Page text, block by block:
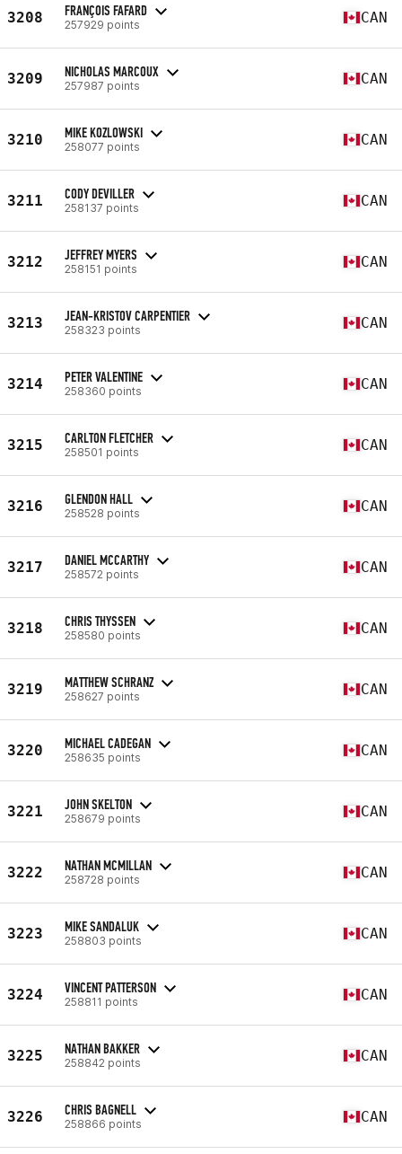
3208 FRANÇOIS FAFARD
257929 points CAN
3209 NICHOLAS MARCOUX
257987 points CAN
3210 MIKE KOZLOWSKI
258077 points CAN
3211 CODY DEVILLER
258137 points CAN
3212 JEFFREY MYERS
258151 points CAN
3213 JEAN-KRISTOV CARPENTIER
258323 points CAN
3214 PETER VALENTINE
258360 points CAN
3215 CARLTON FLETCHER
258501 points CAN
3216 GLENDON HALL
258528 points CAN
3217 DANIEL MCCARTHY
258572 points CAN
3218 CHRIS THYSSEN
258580 points CAN
3219 MATTHEW SCHRANZ
258627 points CAN
3220 MICHAEL CADEGAN
258635 points CAN
3221 JOHN SKELTON
258679 points CAN
3222 NATHAN MCMILLAN
258728 points CAN
3223 MIKE SANDALUK
258803 points CAN
3224 VINCENT PATTERSON
258811 points CAN
3225 NATHAN BAKKER
258842 points CAN
3226 CHRIS BAGNELL
258866 points CAN